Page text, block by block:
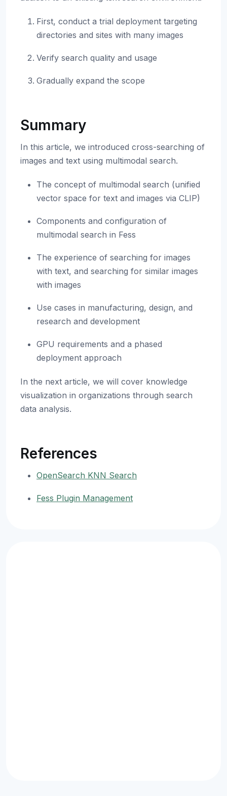
First, conduct a trial deployment targeting
directories and sites with many images
Verify search quality and usage
Gradually expand the scope
Summary
In this article, we introduced cross-searching of
images and text using multimodal search.
The concept of multimodal search (unified
vector space for text and images via CLIP)
Components and configuration of
multimodal search in Fess
The experience of searching for images
with text, and searching for similar images
with images
Use cases in manufacturing, design, and
research and development
GPU requirements and a phased
deployment approach
In the next article, we will cover knowledge
visualization in organizations through search
data analysis.
References
OpenSearch KNN Search
Fess Plugin Management